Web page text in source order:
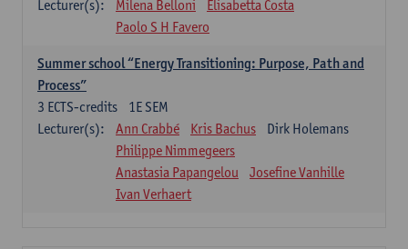
Lecturer(s):
Milena Belloni
Elisabetta Costa
Paolo S H Favero
Summer school “Energy Transitioning: Purpose, Path and
Process”
1E SEM
3 ECTS-credits
Lecturer(s):
Ann Crabbé Kris Bachus
Dirk Holemans
Philippe Nimmegeers
Anastasia Papangelou
Josefine Vanhille
Ivan Verhaert